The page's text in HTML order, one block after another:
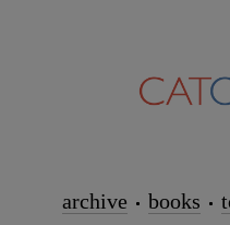
archive books